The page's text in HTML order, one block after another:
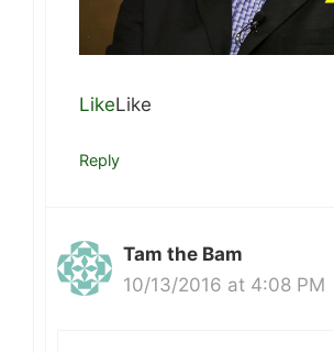
LikeLike
Reply
Tam the Bam
10/13/2016 at 4:08 PM